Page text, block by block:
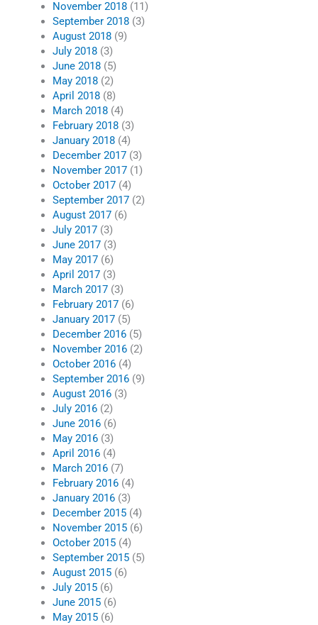
November 2018(11)
September 2018(3)
August 2018(9)
July 2018(3)
June 2018(5)
May 2018(2)
April 2018(8)
March 2018(4)
February 2018(3)
January 2018(4)
December 2017(3)
November 2017(1)
October 2017(4)
September 2017(2)
August 2017(6)
July 2017(3)
June 2017(3)
May 2017(6)
April 2017(3)
March 2017(3)
February 2017(6)
January 2017(5)
December 2016(5)
November 2016(2)
October 2016(4)
September 2016(9)
August 2016(3)
July 2016(2)
June 2016(6)
May 2016(3)
April 2016(4)
March 2016(7)
February 2016(4)
January 2016(3)
December 2015(4)
November 2015(6)
October 2015(4)
September 2015(5)
August 2015(6)
July 2015(6)
June 2015(6)
May 2015(6)